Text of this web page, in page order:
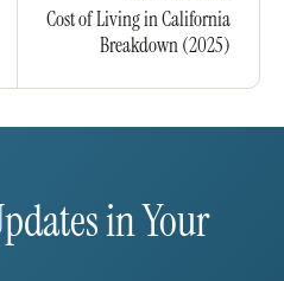
Cost of Living in California
Breakdown (2025)
in Your